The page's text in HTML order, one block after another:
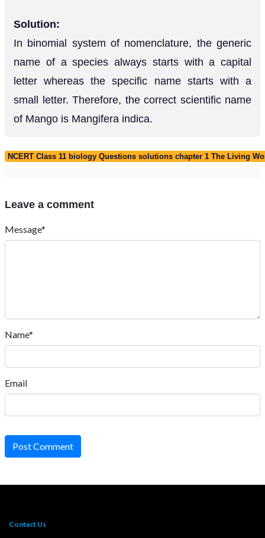
Solution:
In binomial system of nomenclature, the generic
name of a species always starts with a capital
letter whereas the specific name starts with a
small letter. Therefore, the correct scientific name
of Mango is Mangifera indica.
NCERT Class 11 biology Questions solutions chapter 1 The Living
Leave a comment
Message*
Name*
Email
Post Comment
Contact Us